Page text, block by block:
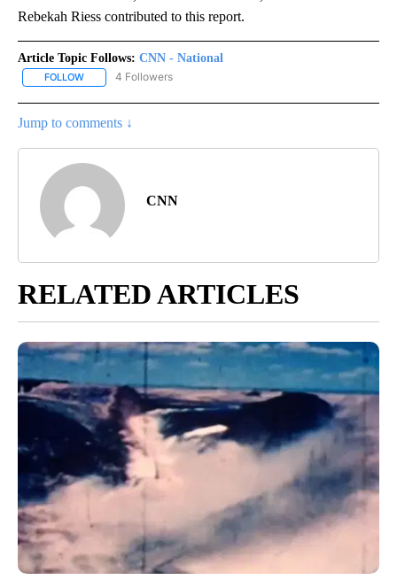
Rebekah Riess contributed to this report.
Article Topic Follows: CNN - National
FOLLOW FOLLOW "CNN - NATIONAL" TO RECEIVE NOTIFICATIONS ABOUT
4 Followers
Jump to comments ↓
CNN
RELATED ARTICLES